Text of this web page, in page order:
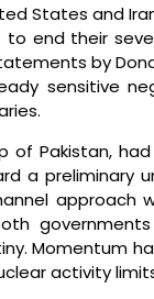
States and
end their
by
sensitive
of Pakistan,
a preliminary
approach
Momentum
activity